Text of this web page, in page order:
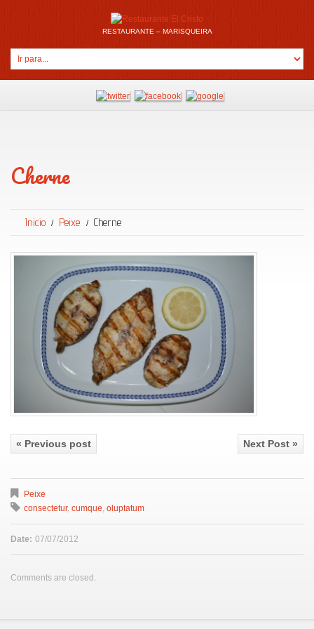
RESTAURANTE – MARISQUEIRA
Cherne
Inicio Peixe Cherne
« Previous post Next Post »
Peixe
consectetur, cumque, oluptatum
Date: 07/07/2012
Comments are closed.